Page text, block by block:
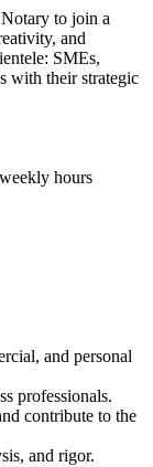
to join a
and
SMEs,
with their strategic
hours
and personal
professionals.
contribute to the
and rigor.